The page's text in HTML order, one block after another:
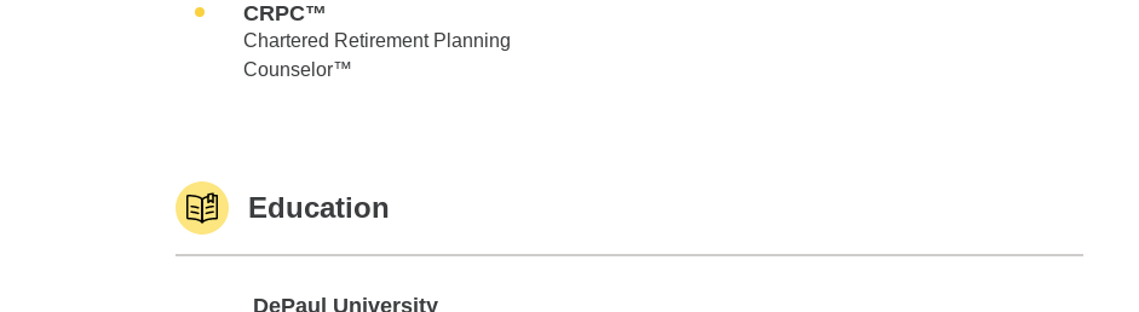
CRPC™
Chartered Retirement Planning
Counselor™
Education
DePaul University